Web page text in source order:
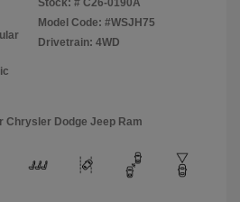
Stock: # C26-0190A
Model Code: #WSJH75
Drivetrain: 4WD
Chrysler Dodge Jeep Ram